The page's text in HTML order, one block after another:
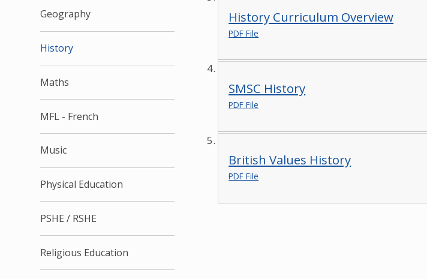
History Curriculum Overview
PDF File
SMSC History
PDF File
British Values History
PDF File
Geography
History
Maths
MFL - French
Music
Physical Education
PSHE / RSHE
Religious Education